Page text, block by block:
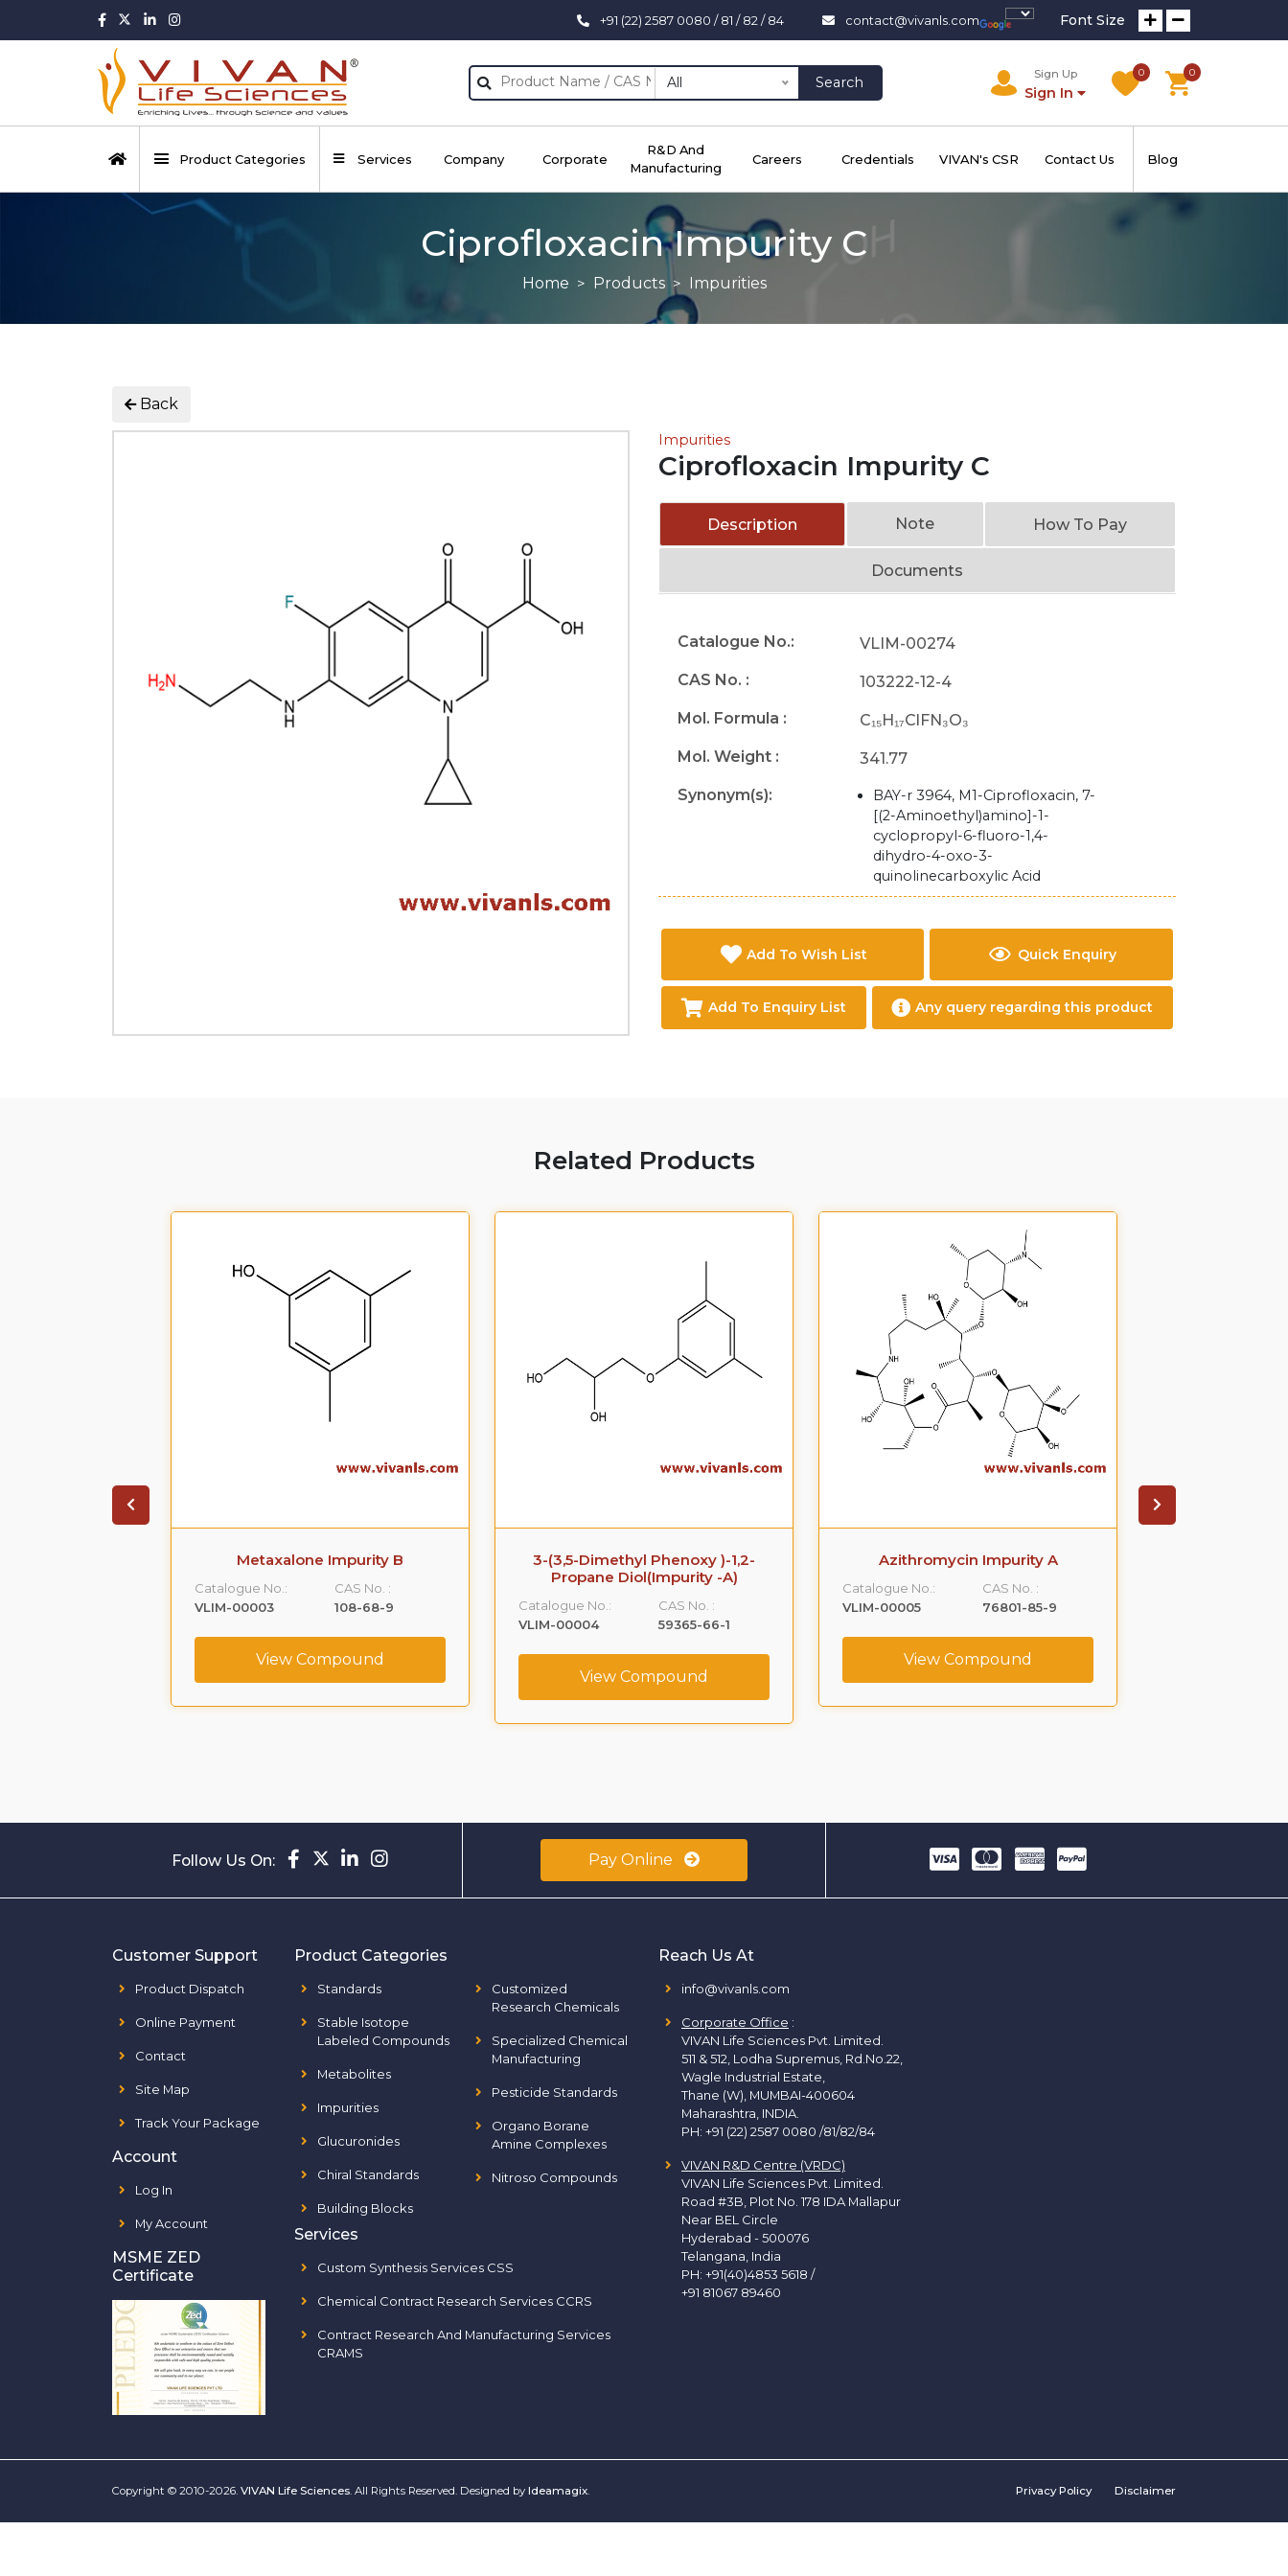
+91 (22) 2587 0080 / 81 / 82 / 84 contact@vivanls.com Font Size
All Search
Sign Up
Sign In
0 0
Product Categories Services Company Corporate
R&D And
Manufacturing
Careers Credentials VIVAN's CSR Contact Us Blog
Ciprofloxacin Impurity C
Home Products Impurities
Back
Impurities
Ciprofloxacin Impurity C
Description Note How To Pay
Documents
Catalogue No.:
VLIM-00274
CAS No. :
103222-12-4
Mol. Formula :
C₁₅H₁₇ClFN₃O₃
Mol. Weight :
341.77
Synonym(s):
BAY-r 3964, M1-Ciprofloxacin, 7-
[(2-Aminoethyl)amino]-1-
cyclopropyl-6-fluoro-1,4-
dihydro-4-oxo-3-
quinolinecarboxylic Acid
Add To Wish List Quick Enquiry
Add To Enquiry List Any query regarding this product
Related Products
Metaxalone Impurity B
Catalogue No.:
VLIM-00003
CAS No. :
108-68-9
View Compound
3-(3,5-Dimethyl Phenoxy )-1,2-
Propane Diol(Impurity -A)
Catalogue No.:
VLIM-00004
CAS No. :
59365-66-1
View Compound
Azithromycin Impurity A
Catalogue No.:
VLIM-00005
CAS No. :
76801-85-9
View Compound
Follow Us On: Pay Online
Customer Support
Product Dispatch
Online Payment
Contact
Site Map
Track Your Package
Account
Log In
My Account
MSME ZED
Certificate
Product Categories
Standards
Stable Isotope
Labeled Compounds
Metabolites
Impurities
Glucuronides
Chiral Standards
Building Blocks
Customized
Research Chemicals
Specialized Chemical
Manufacturing
Pesticide Standards
Organo Borane
Amine Complexes
Nitroso Compounds
Services
Custom Synthesis Services CSS
Chemical Contract Research Services CCRS
Contract Research And Manufacturing Services
CRAMS
Reach Us At
info@vivanls.com
Corporate Office :
VIVAN Life Sciences Pvt. Limited.
511 & 512, Lodha Supremus, Rd.No.22,
Wagle Industrial Estate,
Thane (W), MUMBAI-400604
Maharashtra, INDIA.
PH: +91 (22) 2587 0080 /81/82/84
VIVAN R&D Centre (VRDC)
VIVAN Life Sciences Pvt. Limited.
Road #3B, Plot No. 178 IDA Mallapur
Near BEL Circle
Hyderabad - 500076
Telangana, India
PH: +91(40)4853 5618 /
+91 81067 89460
Copyright © 2010-2026. VIVAN Life Sciences. All Rights Reserved. Designed by Ideamagix. Privacy Policy Disclaimer